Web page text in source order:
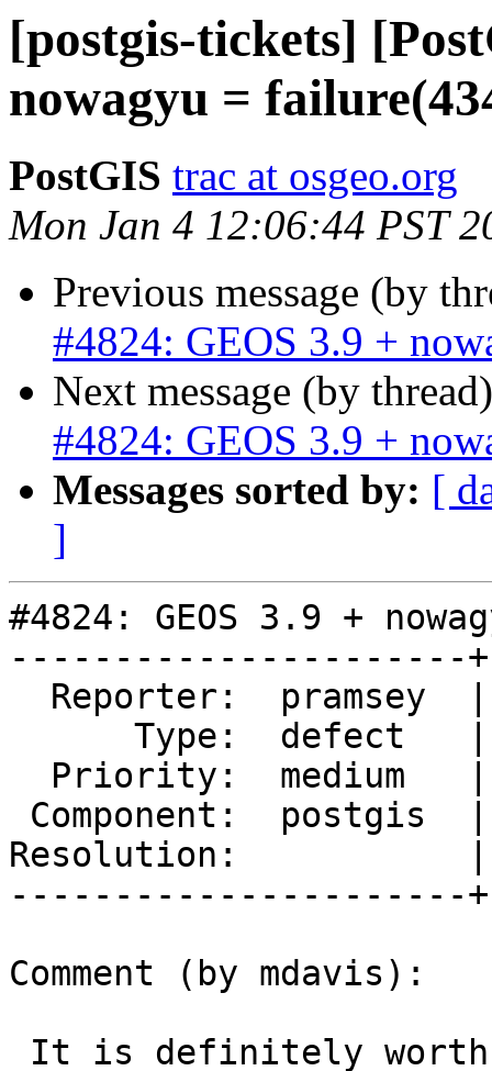
[postgis-tickets]
nowagyu =
PostGIS trac at osgeo.org
Mon Jan 4 12:06:44 PST
Previous message (by
#4824: GEOS 3.9 +
Next message (by
#4824: GEOS 3.9 +
Messages sorted by: [
]
#4824: GEOS 3.9 +
----------------------
Resolution:           |
----------------------
Comment (by mdavis):